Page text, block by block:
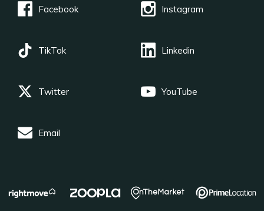
Facebook Instagram
TikTok Linkedin
Twitter YouTube
Email